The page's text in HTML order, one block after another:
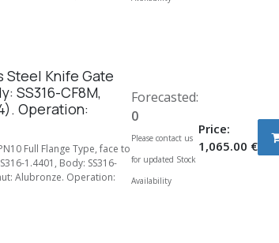
Steel Knife Gate
SS316-CF8M,
Operation:
Full Flange Type, face to
1.4401, Body: SS316-
Alubronze. Operation:
Price:
1,065.00 €
Forecasted:
0
Please contact us
for updated Stock
Availability